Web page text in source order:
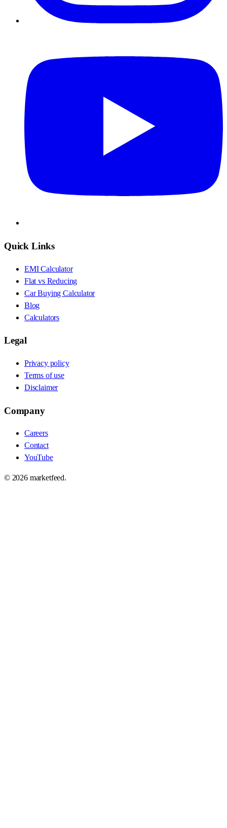
Quick Links
EMI Calculator
Flat vs Reducing
Car Buying Calculator
Blog
Calculators
Legal
Privacy policy
Terms of use
Disclaimer
Company
Careers
Contact
YouTube
© 2026marketfeed.